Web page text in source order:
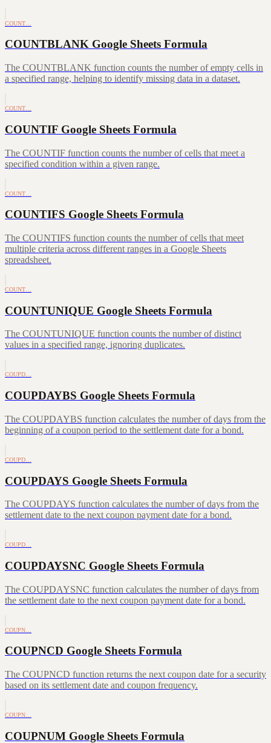
COUNT…
COUNTBLANK Google Sheets Formula
The COUNTBLANK function counts the number of empty cells in
a specified range, helping to identify missing data in a dataset.
COUNT…
COUNTIF Google Sheets Formula
The COUNTIF function counts the number of cells that meet a
specified condition within a given range.
COUNT…
COUNTIFS Google Sheets Formula
The COUNTIFS function counts the number of cells that meet
multiple criteria across different ranges in a Google Sheets
spreadsheet.
COUNT…
COUNTUNIQUE Google Sheets Formula
The COUNTUNIQUE function counts the number of distinct
values in a specified range, ignoring duplicates.
COUPD…
COUPDAYBS Google Sheets Formula
The COUPDAYBS function calculates the number of days from the
beginning of a coupon period to the settlement date for a bond.
COUPD…
COUPDAYS Google Sheets Formula
The COUPDAYS function calculates the number of days from the
settlement date to the next coupon payment date for a bond.
COUPD…
COUPDAYSNC Google Sheets Formula
The COUPDAYSNC function calculates the number of days from
the settlement date to the next coupon payment date for a bond.
COUPN…
COUPNCD Google Sheets Formula
The COUPNCD function returns the next coupon date for a security
based on its settlement date and coupon frequency.
COUPN…
COUPNUM Google Sheets Formula